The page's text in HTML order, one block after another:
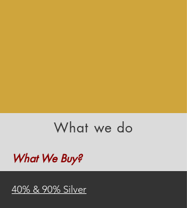
What we do
What We Buy?
40% & 90% Silver